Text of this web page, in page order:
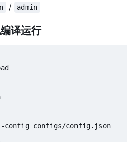
/ admin
译运行
-config configs/config.json